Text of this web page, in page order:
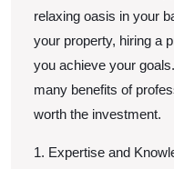
relaxing oasis in your
your property, hiring a
you achieve your
many benefits of
worth the investment.
1. Expertise and